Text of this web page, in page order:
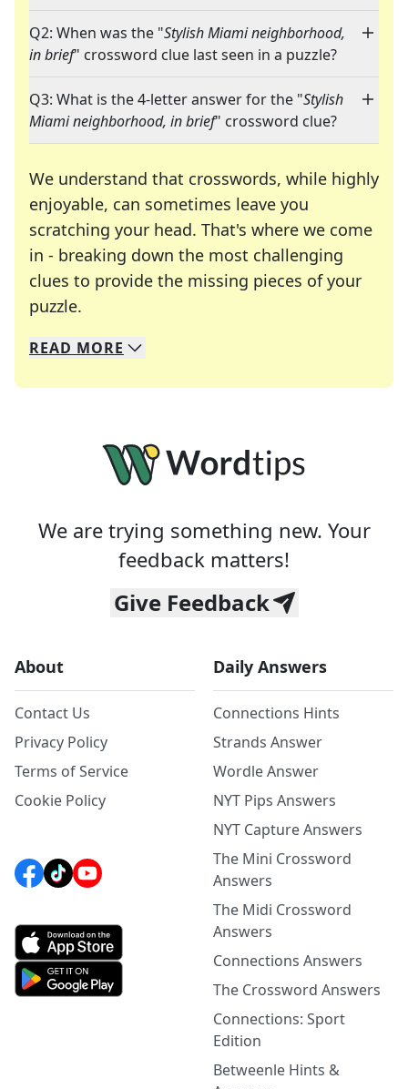
Q2: When was the "Stylish Miami neighborhood,
in brief" crossword clue last seen in a puzzle?
Q3: What is the 4-letter answer for the "Stylish
Miami neighborhood, in brief" crossword clue?
We understand that crosswords, while highly
enjoyable, can sometimes leave you
scratching your head. That's where we come
in - breaking down the most challenging
clues to provide the missing pieces of your
puzzle.
We specialize in solving many of your favorite
Whether you're a daily crossword enthusiast or
READ MORE
We are trying something new. Your
feedback matters!
Give Feedback
About
Contact Us
Privacy Policy
Terms of Service
Cookie Policy
Daily Answers
Connections Hints
Strands Answer
Wordle Answer
NYT Pips Answers
NYT Capture Answers
The Mini Crossword
Answers
The Midi Crossword
Answers
Connections Answers
The Crossword Answers
Connections: Sport
Edition
Betweenle Hints &